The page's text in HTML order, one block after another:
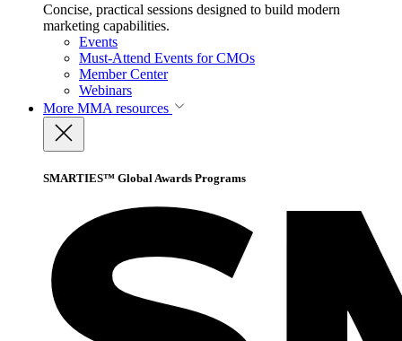
Concise, practical sessions designed to build modern
marketing capabilities.
Events
Must-Attend Events for CMOs
Member Center
Webinars
More MMA resources
SMARTIES™ Global Awards Programs